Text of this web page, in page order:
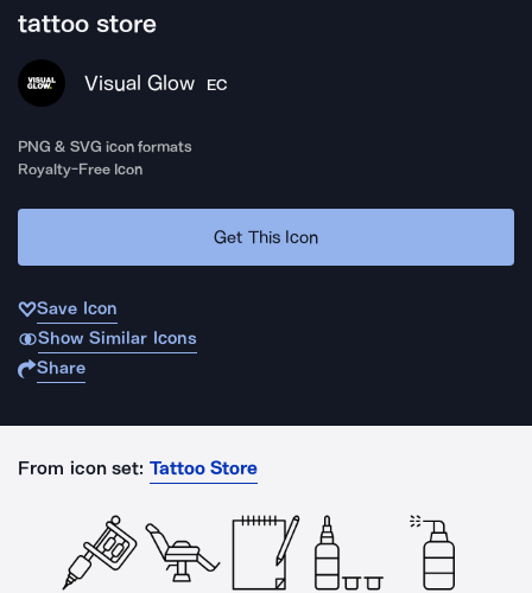
tattoo store
Visual Glow EC
PNG & SVG icon formats
Royalty-Free Icon
Get This Icon
Save Icon
Show Similar Icons
Share
From icon set: Tattoo Store